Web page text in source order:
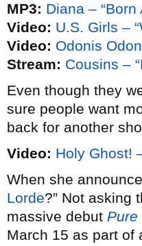
MP3: Diana – “Born
Video: U.S. Girls –
Video: Odonis
Stream: Cousins –
Even though they
sure people want
back for another
Video: Holy Ghost!
When she
Lorde?” Not asking
massive debut Pure
March 15 as part of